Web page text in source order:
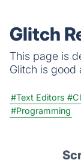
skills.
Glitch
This page is
Glitch is good
#Text Editors
#Programming